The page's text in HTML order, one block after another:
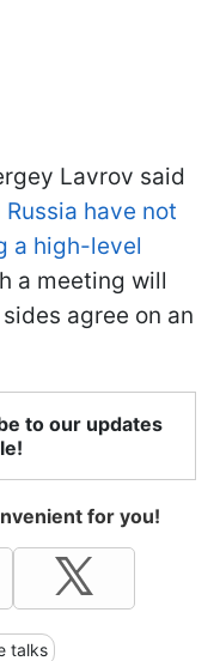
Lavrov said
have not
a high-level
a meeting will
agree on an
to our updates
for you!
talks